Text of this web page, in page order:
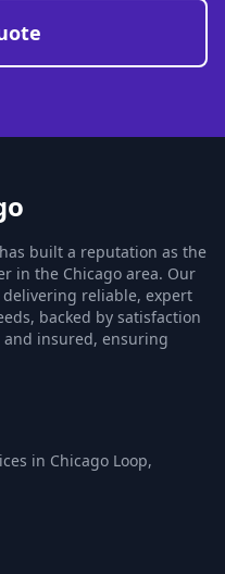
built a reputation as the
in the Chicago area. Our
reliable, expert
backed by satisfaction
insured, ensuring
in Chicago Loop,